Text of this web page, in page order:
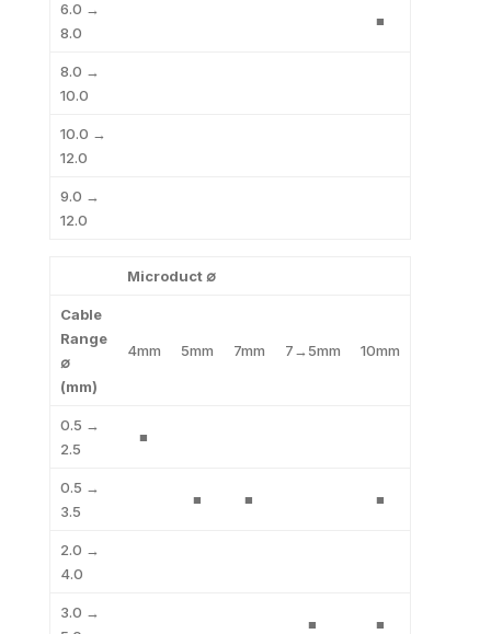
6.0 →
8.0
■
8.0 →
10.0
10.0 →
12.0
9.0 →
12.0
Microduct ∅
Cable
Range
∅
(mm)
4mm 5mm 7mm 7→5mm 10mm
0.5 →
2.5
■
0.5 →
3.5
■ ■ ■
2.0 →
4.0
3.0 →
■ ■